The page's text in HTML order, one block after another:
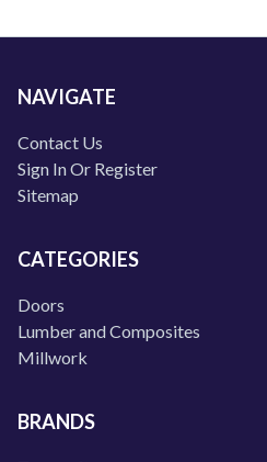
NAVIGATE
Contact Us
Sign In Or Register
Sitemap
CATEGORIES
Doors
Lumber and Composites
Millwork
BRANDS